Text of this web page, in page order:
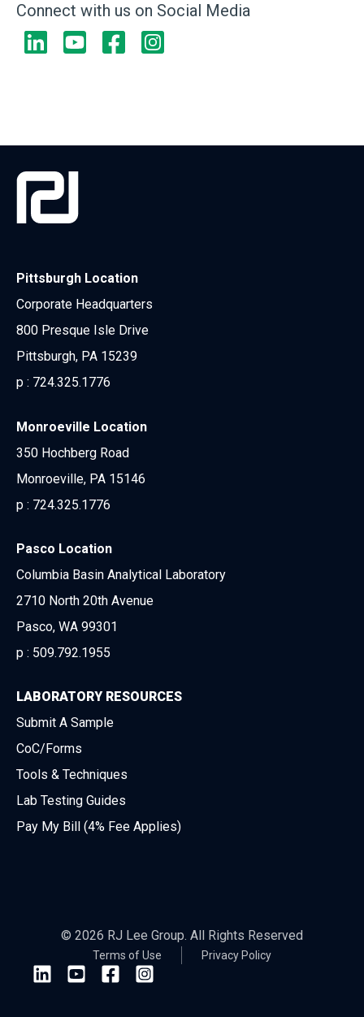
Connect with us on Social Media
Pittsburgh Location
Corporate Headquarters
800 Presque Isle Drive
Pittsburgh, PA 15239
p : 724.325.1776
Monroeville Location
350 Hochberg Road
Monroeville, PA 15146
p : 724.325.1776
Pasco Location
Columbia Basin Analytical Laboratory
2710 North 20th Avenue
Pasco, WA 99301
p : 509.792.1955
LABORATORY RESOURCES
Submit A Sample
CoC/Forms
Tools & Techniques
Lab Testing Guides
Pay My Bill (4% Fee Applies)
© 2026 RJ Lee Group. All Rights Reserved
Terms of Use Privacy Policy